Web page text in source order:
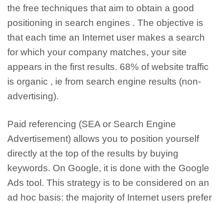
the free techniques that aim to obtain a good
positioning in search engines . The objective is
that each time an Internet user makes a search
for which your company matches, your site
appears in the first results. 68% of website traffic
is organic , ie from search engine results (non-
advertising).
Paid referencing (SEA or Search Engine
Advertisement) allows you to position yourself
directly at the top of the results by buying
keywords. On Google, it is done with the Google
Ads tool. This strategy is to be considered on an
ad hoc basis: the majority of Internet users prefer